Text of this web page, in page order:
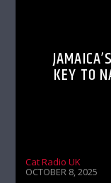
KEY TO
Cat Radio UK
OCTOBER 8, 2025